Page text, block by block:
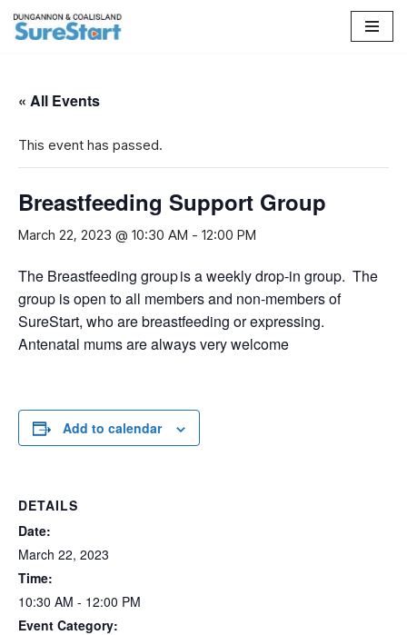
content
« All Events
This event has passed.
Breastfeeding Support Group
March 22, 2023 @ 10:30 AM - 12:00 PM
The Breastfeeding group is a weekly drop-in group. The
group is open to all members and non-members of
SureStart, who are breastfeeding or expressing.
Antenatal mums are always very welcome
Add to calendar
DETAILS
Date:
March 22, 2023
Time:
10:30 AM - 12:00 PM
Event Category: